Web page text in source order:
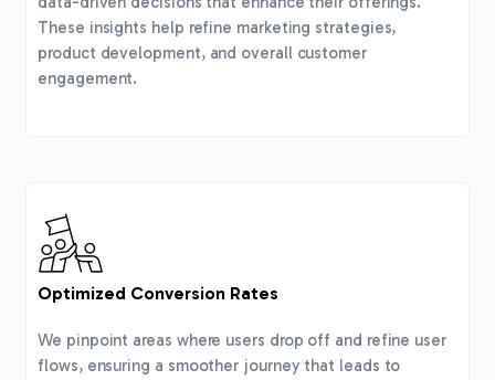
These insights help refine marketing strategies,
product development, and overall customer
engagement.
Optimized Conversion Rates
We pinpoint areas where users drop off and refine user
flows, ensuring a smoother journey that leads to